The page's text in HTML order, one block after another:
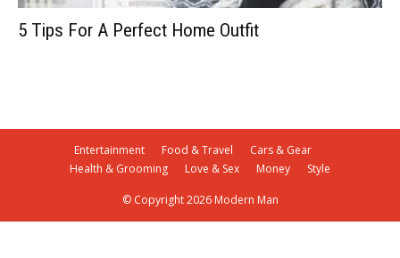
5 Tips For A Perfect Home Outfit
Entertainment Food & Travel
Cars & Gear
Health & Grooming
Love & Sex Money Style
© Copyright 2026 Modern Man